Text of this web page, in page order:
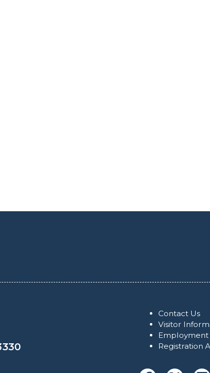
Contact Us
Visitor
Employment
Registration